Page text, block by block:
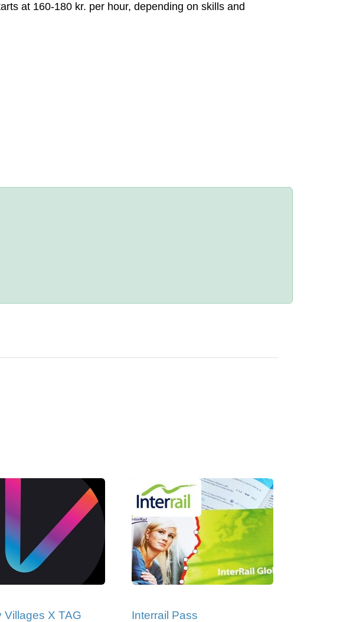
at 160-180 kr. per hour, depending on skills and
Villages X TAG
Interrail Pass